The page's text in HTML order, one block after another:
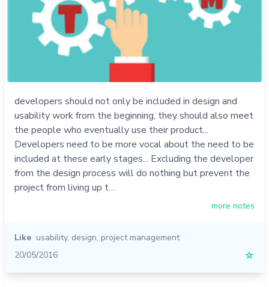
developers should not only be included in design and
usability work from the beginning, they should also meet
the people who eventually use their product...
Developers need to be more vocal about the need to be
included at these early stages... Excluding the developer
from the design process will do nothing but prevent the
project from living up t…
more notes
Like usability, design, project management
20/05/2016
☆